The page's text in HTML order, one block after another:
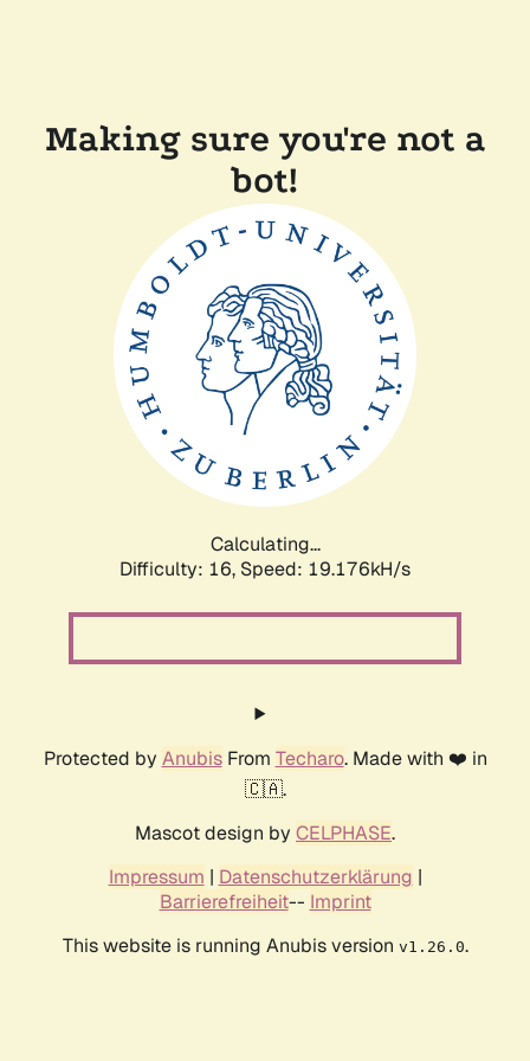
Making sure you're not a
bot!
Calculating...
Difficulty: 16, Speed: 19.176kH/s
Protected by AnubisFrom Techaro. Made with ❤️ in
🇨🇦.
Mascot design by CELPHASE.
Impressum | Datenschutzerklärung |
Barrierefreiheit-- Imprint
This website is running Anubis version v1.26.0.